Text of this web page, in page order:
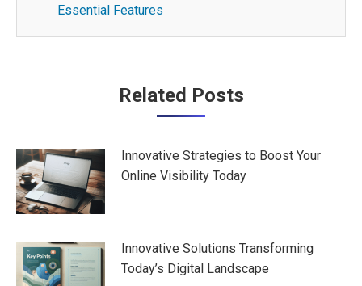
Essential Features
Related Posts
Innovative Strategies to Boost Your
Online Visibility Today
Innovative Solutions Transforming
Today’s Digital Landscape